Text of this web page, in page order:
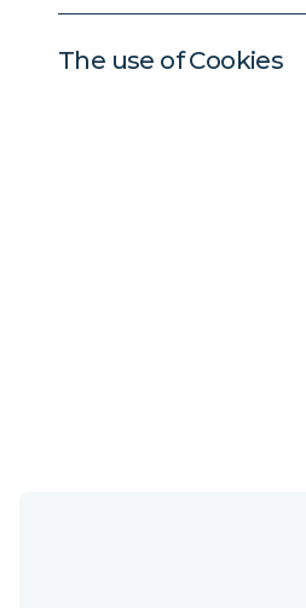
The use of Cookies